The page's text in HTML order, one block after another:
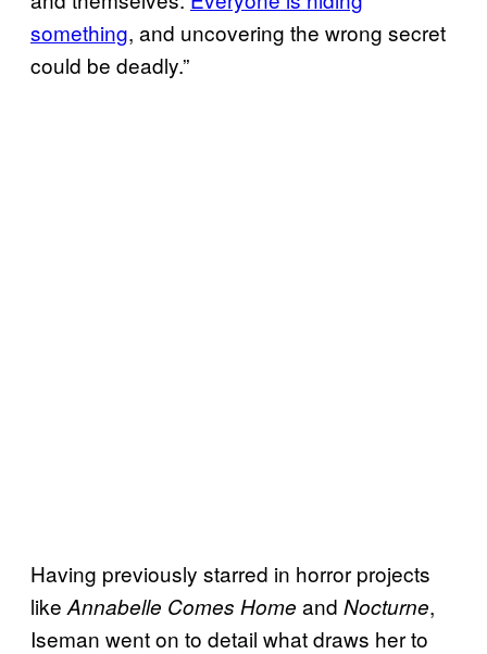
something, and uncovering the wrong secret
could be deadly.”
Having previously starred in horror projects
like Annabelle Comes Home and Nocturne,
Iseman went on to detail what draws her to